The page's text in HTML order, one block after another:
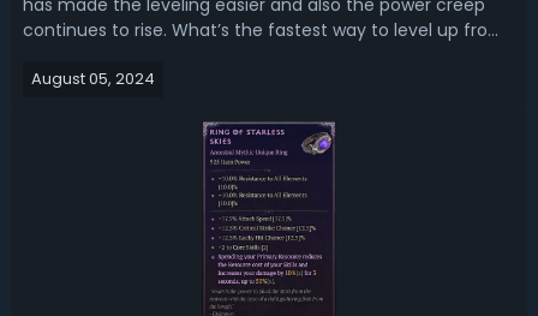
has made the leveling easier and also the power creep
continues to rise. What’s the fastest way to level up from 1
guide, we’re breaking down the best way to reach level 100
August 05, 2024